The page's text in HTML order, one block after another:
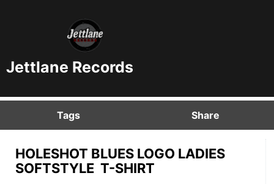
Jettlane Records
Tags Share
HOLESHOT BLUES LOGO LADIES
SOFTSTYLE T-SHIRT